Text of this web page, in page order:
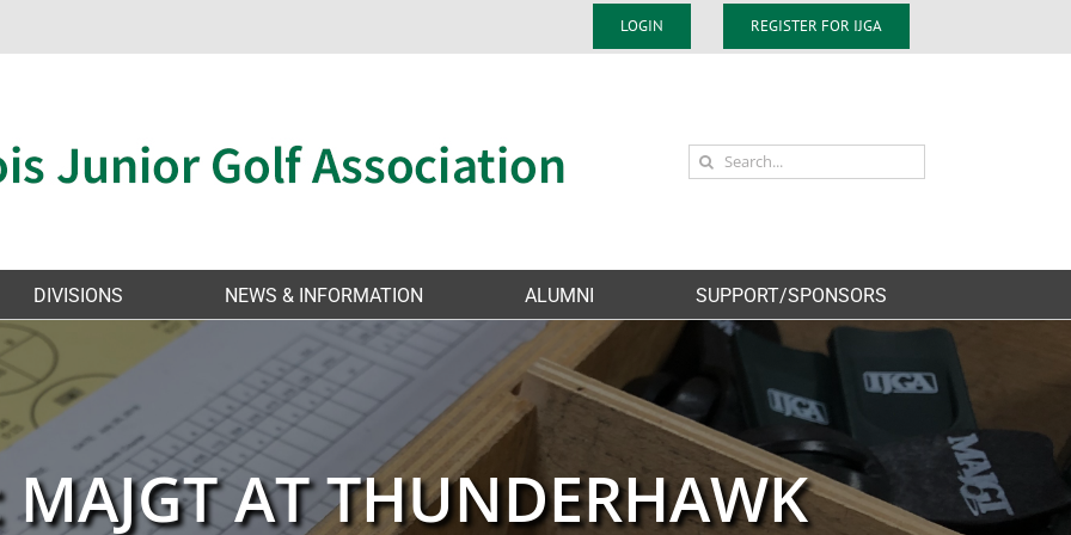
LOGIN REGISTER FOR IJGA
Search
for:
DIVISIONS NEWS & INFORMATION ALUMNI SUPPORT/SPONSORS
MAJGT AT THUNDERHAWK